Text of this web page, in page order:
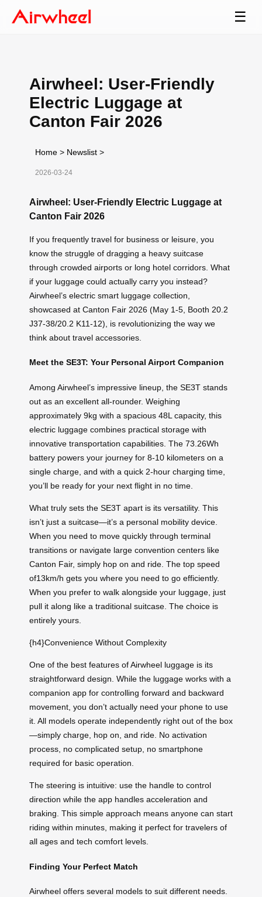
☰
Airwheel: User-Friendly
Electric Luggage at
Canton Fair 2026
Home > Newslist >
2026-03-24
Airwheel: User-Friendly Electric Luggage at
Canton Fair 2026
If you frequently travel for business or leisure, you
know the struggle of dragging a heavy suitcase
through crowded airports or long hotel corridors. What
if your luggage could actually carry you instead?
Airwheel’s electric smart luggage collection,
showcased at Canton Fair 2026 (May 1-5, Booth 20.2
J37-38/20.2 K11-12), is revolutionizing the way we
think about travel accessories.
Meet the SE3T: Your Personal Airport Companion
Among Airwheel’s impressive lineup, the SE3T stands
out as an excellent all-rounder. Weighing
approximately 9kg with a spacious 48L capacity, this
electric luggage combines practical storage with
innovative transportation capabilities. The 73.26Wh
battery powers your journey for 8-10 kilometers on a
single charge, and with a quick 2-hour charging time,
you’ll be ready for your next flight in no time.
What truly sets the SE3T apart is its versatility. This
isn’t just a suitcase—it’s a personal mobility device.
When you need to move quickly through terminal
transitions or navigate large convention centers like
Canton Fair, simply hop on and ride. The top speed
of13km/h gets you where you need to go efficiently.
When you prefer to walk alongside your luggage, just
pull it along like a traditional suitcase. The choice is
entirely yours.
{h4}Convenience Without Complexity
One of the best features of Airwheel luggage is its
straightforward design. While the luggage works with a
companion app for controlling forward and backward
movement, you don’t actually need your phone to use
it. All models operate independently right out of the box
—simply charge, hop on, and ride. No activation
process, no complicated setup, no smartphone
required for basic operation.
The steering is intuitive: use the handle to control
direction while the app handles acceleration and
braking. This simple approach means anyone can start
riding within minutes, making it perfect for travelers of
all ages and tech comfort levels.
Finding Your Perfect Match
Airwheel offers several models to suit different needs.